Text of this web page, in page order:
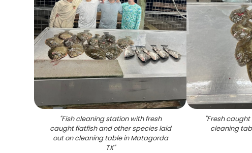
"Fish cleaning station with fresh
caught flatfish and other species laid
out on cleaning table in Matagorda
TX"
"Fresh
cleaning